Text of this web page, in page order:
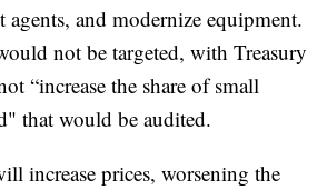
agents, and modernize equipment.
not be targeted, with Treasury
“increase the share of small
that would be audited.
increase prices, worsening the